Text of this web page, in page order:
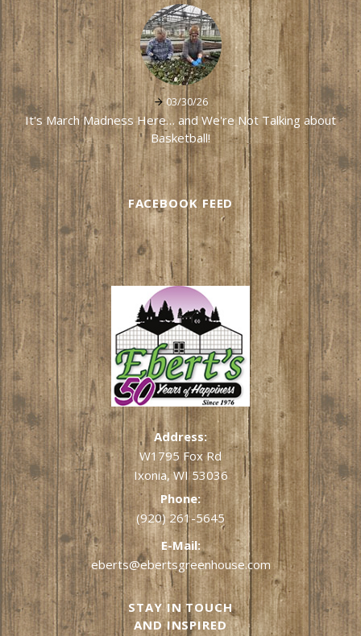
03/30/26
It's March Madness Here… and We're Not Talking about
Basketball!
FACEBOOK FEED
Address:
W1795 Fox Rd
Ixonia, WI 53036
Phone:
(920) 261-5645
E-Mail:
eberts@ebertsgreenhouse.com
STAY IN TOUCH
AND INSPIRED